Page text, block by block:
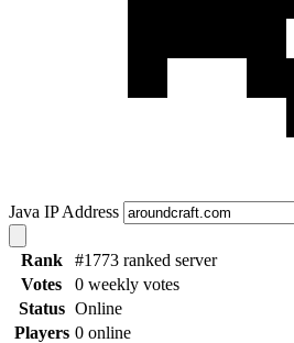
Java IP Address
Rank
#1773 ranked server
Votes
0 weekly votes
Status Online
Players 0 online